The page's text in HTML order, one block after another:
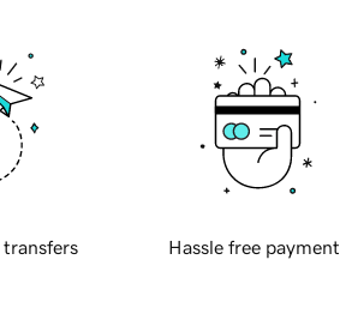
transfers Hassle free